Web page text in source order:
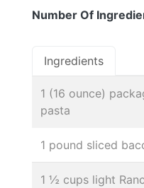
Number Of
Ingredients
1 (16 ounce)
pasta
1 pound sliced
1 ½ cups light